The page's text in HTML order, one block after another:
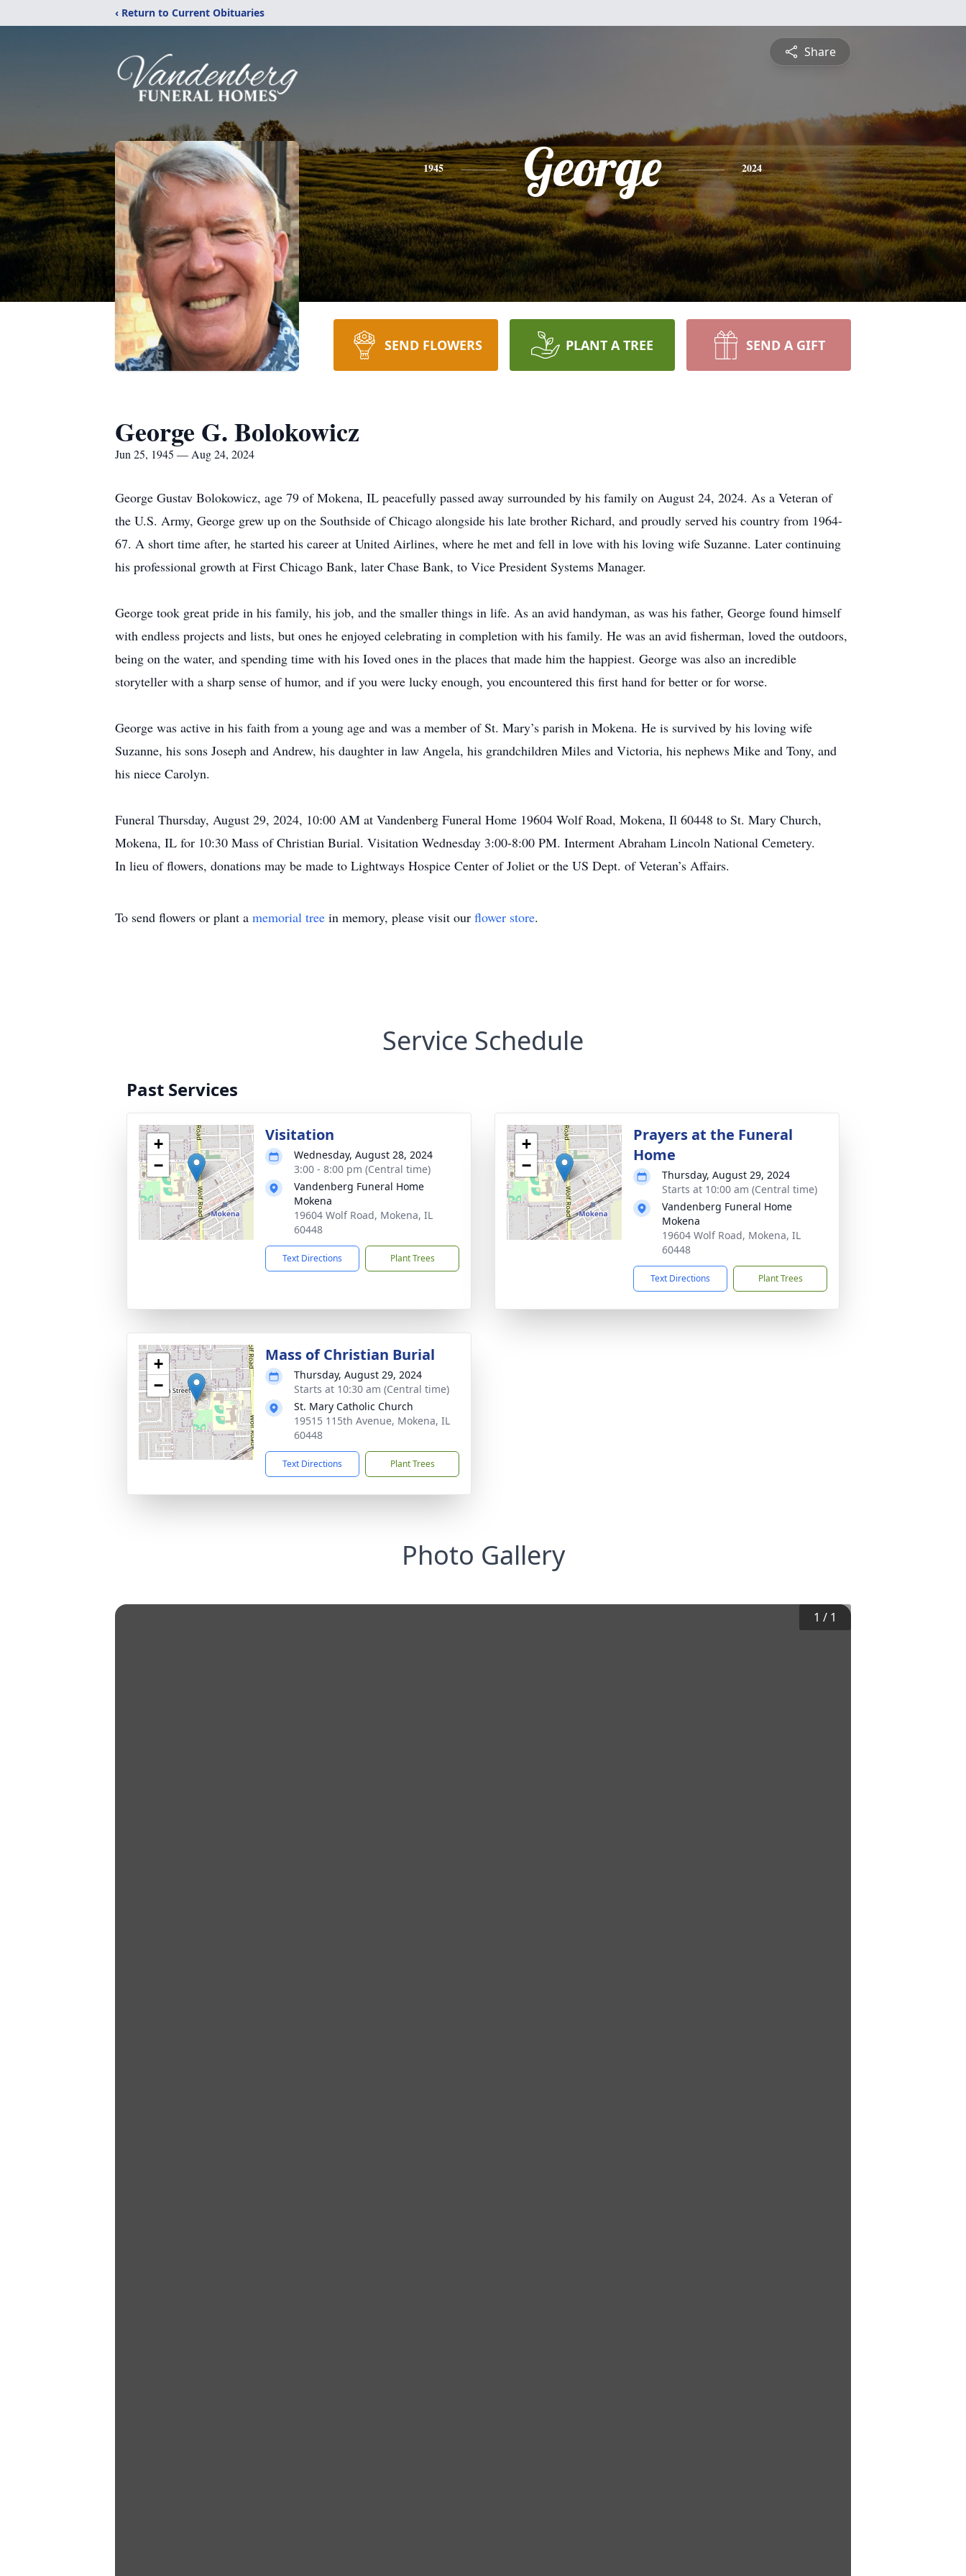
‹ Return to Current Obituaries
Share
1945 George 2024
SEND FLOWERS PLANT A TREE SEND A GIFT
George G. Bolokowicz
Jun 25, 1945 — Aug 24, 2024
George Gustav Bolokowicz, age 79 of Mokena, IL peacefully passed away surrounded by his family on August 24, 2024. As a Veteran of
the U.S. Army, George grew up on the Southside of Chicago alongside his late brother Richard, and proudly served his country from 1964-
67. A short time after, he started his career at United Airlines, where he met and fell in love with his loving wife Suzanne. Later continuing
his professional growth at First Chicago Bank, later Chase Bank, to Vice President Systems Manager.
George took great pride in his family, his job, and the smaller things in life. As an avid handyman, as was his father, George found himself
with endless projects and lists, but ones he enjoyed celebrating in completion with his family. He was an avid fisherman, loved the outdoors,
being on the water, and spending time with his Ioved ones in the places that made him the happiest. George was also an incredible
storyteller with a sharp sense of humor, and if you were lucky enough, you encountered this first hand for better or for worse.
George was active in his faith from a young age and was a member of St. Mary’s parish in Mokena. He is survived by his loving wife
Suzanne, his sons Joseph and Andrew, his daughter in law Angela, his grandchildren Miles and Victoria, his nephews Mike and Tony, and
his niece Carolyn.
Funeral Thursday, August 29, 2024, 10:00 AM at Vandenberg Funeral Home 19604 Wolf Road, Mokena, Il 60448 to St. Mary Church,
Mokena, IL for 10:30 Mass of Christian Burial. Visitation Wednesday 3:00-8:00 PM. Interment Abraham Lincoln National Cemetery.
In lieu of flowers, donations may be made to Lightways Hospice Center of Joliet or the US Dept. of Veteran’s Affairs.
To send flowers or plant a memorial tree in memory, please visit our flower store.
Service Schedule
Past Services
+
−
Visitation
Wednesday, August 28, 2024
3:00 - 8:00 pm (Central time)
Vandenberg Funeral Home
Mokena
19604 Wolf Road, Mokena, IL
60448
Text Directions Plant Trees
+
−
Prayers at the Funeral
Home
Thursday, August 29, 2024
Starts at 10:00 am (Central time)
Vandenberg Funeral Home
Mokena
19604 Wolf Road, Mokena, IL
60448
Text Directions Plant Trees
+
−
Mass of Christian Burial
Thursday, August 29, 2024
Starts at 10:30 am (Central time)
St. Mary Catholic Church
19515 115th Avenue, Mokena, IL
60448
Text Directions Plant Trees
Photo Gallery
1 / 1